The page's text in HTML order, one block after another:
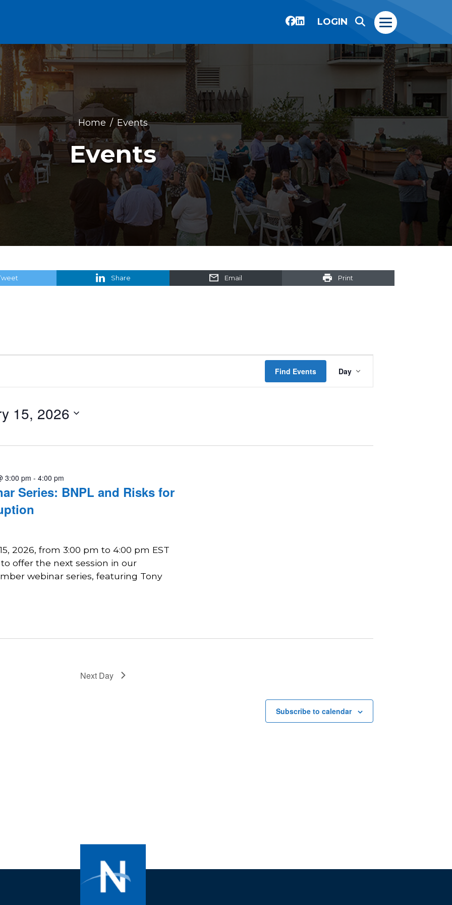
LOGIN
Home Events
Events
Share Email Print
Find Events
Views
Navigation
Day
15, 2026
Series: BNPL and Risks for
3:00 pm - 4:00 pm
2026, from 3:00 pm to 4:00 pm EST
to offer the next session in our
webinar series, featuring Tony
Next Day
Subscribe to calendar